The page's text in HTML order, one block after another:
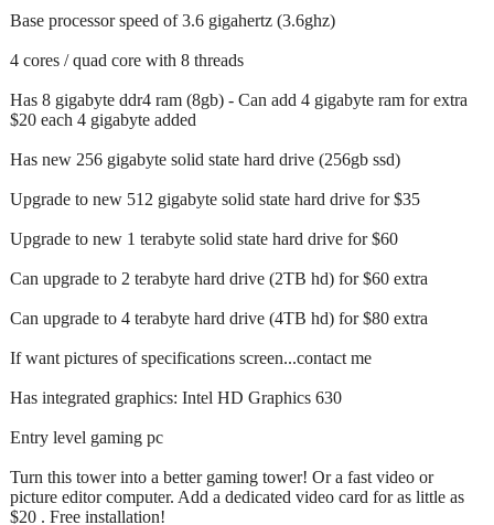
Base processor speed of 3.6 gigahertz (3.6ghz)
4 cores / quad core with 8 threads
Has 8 gigabyte ddr4 ram (8gb) - Can add 4 gigabyte ram for extra
$20 each 4 gigabyte added
Has new 256 gigabyte solid state hard drive (256gb ssd)
Upgrade to new 512 gigabyte solid state hard drive for $35
Upgrade to new 1 terabyte solid state hard drive for $60
Can upgrade to 2 terabyte hard drive (2TB hd) for $60 extra
Can upgrade to 4 terabyte hard drive (4TB hd) for $80 extra
If want pictures of specifications screen...contact me
Has integrated graphics: Intel HD Graphics 630
Entry level gaming pc
Turn this tower into a better gaming tower! Or a fast video or
picture editor computer. Add a dedicated video card for as little as
$20 . Free installation!